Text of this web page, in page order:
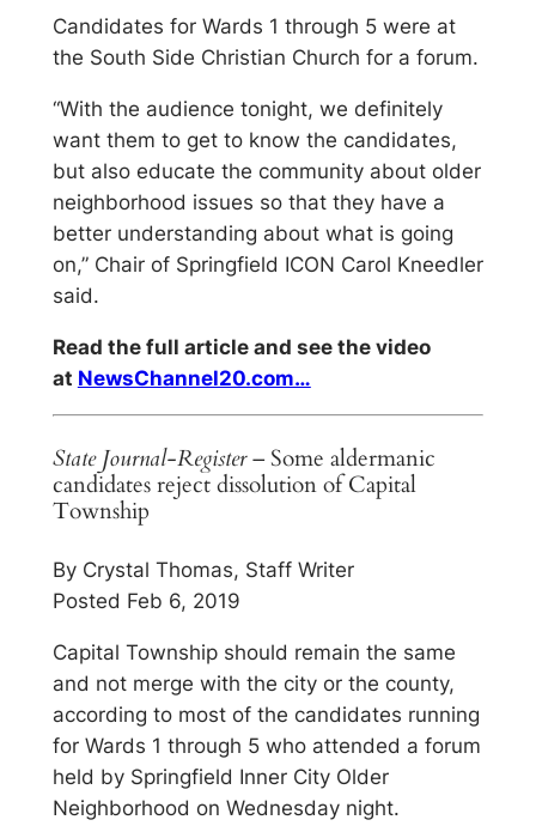
Candidates for Wards 1 through 5 were at
the South Side Christian Church for a forum.
“With the audience tonight, we definitely
want them to get to know the candidates,
but also educate the community about older
neighborhood issues so that they have a
better understanding about what is going
on,” Chair of Springfield ICON Carol Kneedler
said.
Read the full article and see the video
at NewsChannel20.com…
State Journal-Register– Some aldermanic
candidates reject dissolution of Capital
Township
By Crystal Thomas, Staff Writer
Posted Feb 6, 2019
Capital Township should remain the same
and not merge with the city or the county,
according to most of the candidates running
for Wards 1 through 5 who attended a forum
held by Springfield Inner City Older
Neighborhood on Wednesday night.